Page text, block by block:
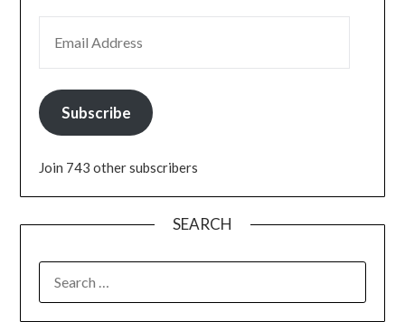
Subscribe
Join 743 other subscribers
SEARCH
FOR: